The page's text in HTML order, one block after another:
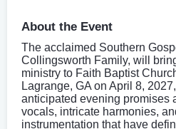
About the Event
The acclaimed Southern
Collingsworth Family, will
ministry to Faith Baptist
Lagrange, GA on April 8,
anticipated evening promises
vocals, intricate harmonies,
instrumentation that have